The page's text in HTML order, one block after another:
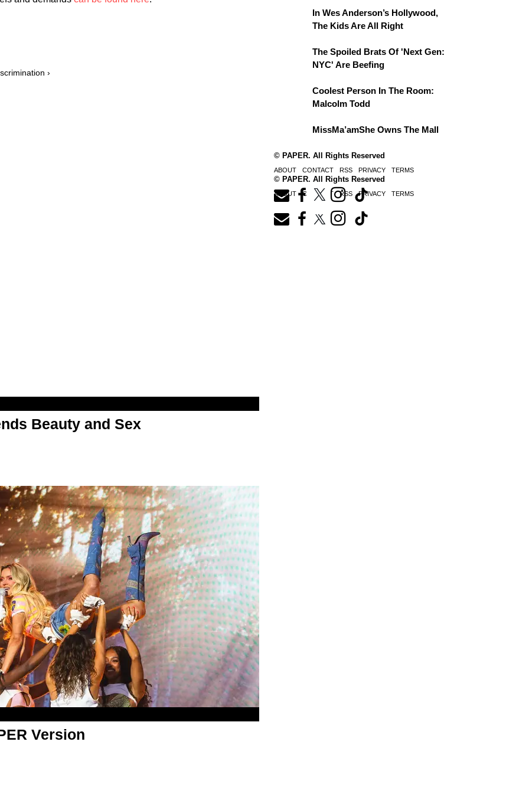
›
In Wes Anderson’s Hollywood,
The Kids Are All Right
The Spoiled Brats Of 'Next Gen:
NYC' Are Beefing
Coolest Person In The Room:
Malcolm Todd
MissMa’amShe Owns The Mall
© PAPER. All Rights Reserved
ABOUT CONTACT RSS PRIVACY TERMS
Beauty and Sex
Version
© PAPER. All Rights Reserved
ABOUT CONTACT RSS PRIVACY TERMS